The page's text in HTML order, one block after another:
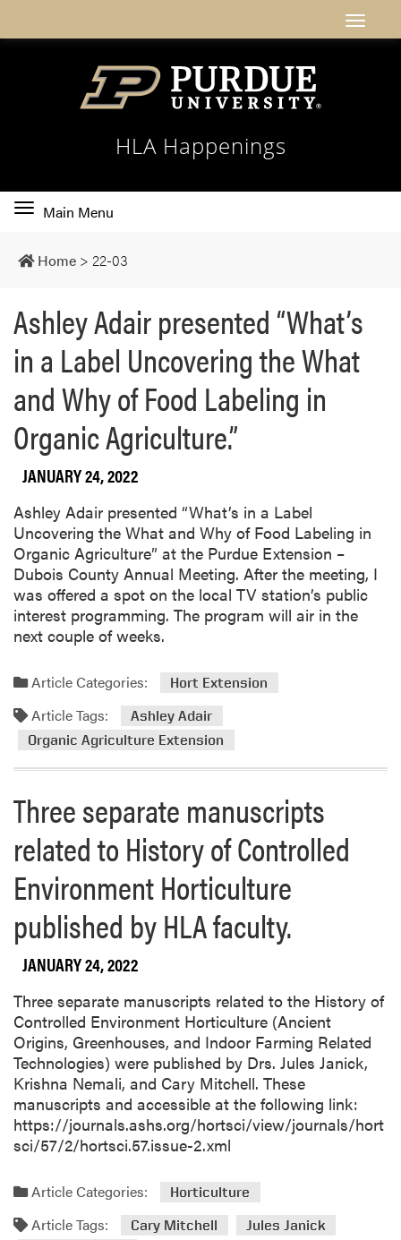
HLA Happenings
Toggle
navigation
Main Menu
Home > 22-03
Ashley Adair presented “What’s
in a Label Uncovering the What
and Why of Food Labeling in
Organic Agriculture.”
JANUARY 24, 2022
Ashley Adair presented “What’s in a Label
Uncovering the What and Why of Food Labeling in
Organic Agriculture” at the Purdue Extension –
Dubois County Annual Meeting. After the meeting, I
was offered a spot on the local TV station’s public
interest programming. The program will air in the
next couple of weeks.
Article Categories: Hort Extension
Article Tags:
Ashley Adair
Organic Agriculture Extension
Three separate manuscripts
related to History of Controlled
Environment Horticulture
published by HLA faculty.
JANUARY 24, 2022
Three separate manuscripts related to the History of
Controlled Environment Horticulture (Ancient
Origins, Greenhouses, and Indoor Farming Related
Technologies) were published by Drs. Jules Janick,
Krishna Nemali, and Cary Mitchell. These
manuscripts and accessible at the following link:
https://journals.ashs.org/hortsci/view/journals/hort
sci/57/2/hortsci.57.issue-2.xml
Article Categories: Horticulture
Article Tags: Cary Mitchell
Jules Janick